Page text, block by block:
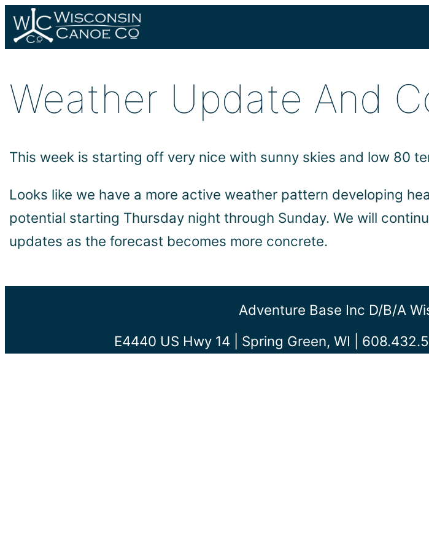
Skip
to
Weather Update And
This week is starting off very nice with sunny skies and low 80
Looks like we have a more active weather pattern developing
potential starting Thursday night through Sunday. We will
updates as the forecast becomes more concrete.
Adventure Base Inc D/b/a
E4440 US Hwy 14 | Spring Green, WI |